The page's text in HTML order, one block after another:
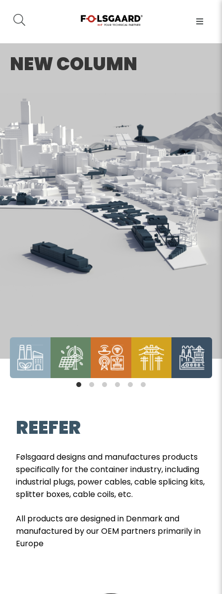
NEW COLUMN
REEFER
Følsgaard designs and manufactures products
specifically for the container industry, including
industrial plugs, power cables, cable splicing kits,
splitter boxes, cable coils, etc.
All products are designed in Denmark and
manufactured by our OEM partners primarily in
Europe